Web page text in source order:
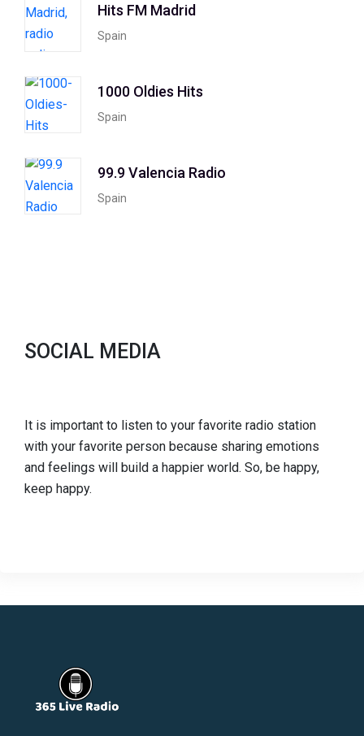
Hits FM Madrid
Spain
1000 Oldies Hits
Spain
99.9 Valencia Radio
Spain
SOCIAL MEDIA
It is important to listen to your favorite radio station
with your favorite person because sharing emotions
and feelings will build a happier world. So, be happy,
keep happy.